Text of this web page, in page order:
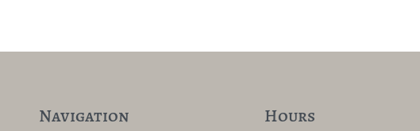
Navigation Hours